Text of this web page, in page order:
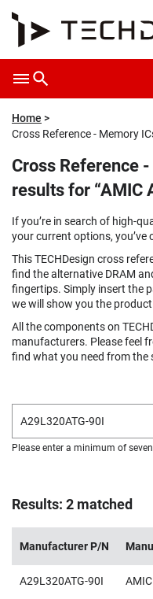
Home
Cross Reference - Memory
Cross Reference
results for “AMIC
If you’re in search of high-
your current options, you’ve
This TECHDesign cross
find the alternative DRAM
fingertips. Simply insert the
we will show you the
All the components on
manufacturers. Please feel
find what you need from the
Please enter a minimum of
Results: 2 matched
Manufacturer P/N
A29L320ATG-90I AMIC